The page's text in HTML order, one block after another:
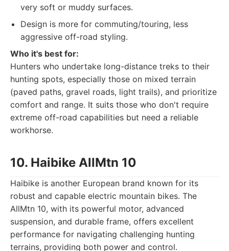
very soft or muddy surfaces.
Design is more for commuting/touring, less
aggressive off-road styling.
Who it's best for:
Hunters who undertake long-distance treks to their
hunting spots, especially those on mixed terrain
(paved paths, gravel roads, light trails), and prioritize
comfort and range. It suits those who don't require
extreme off-road capabilities but need a reliable
workhorse.
10. Haibike AllMtn 10
Haibike is another European brand known for its
robust and capable electric mountain bikes. The
AllMtn 10, with its powerful motor, advanced
suspension, and durable frame, offers excellent
performance for navigating challenging hunting
terrains, providing both power and control.